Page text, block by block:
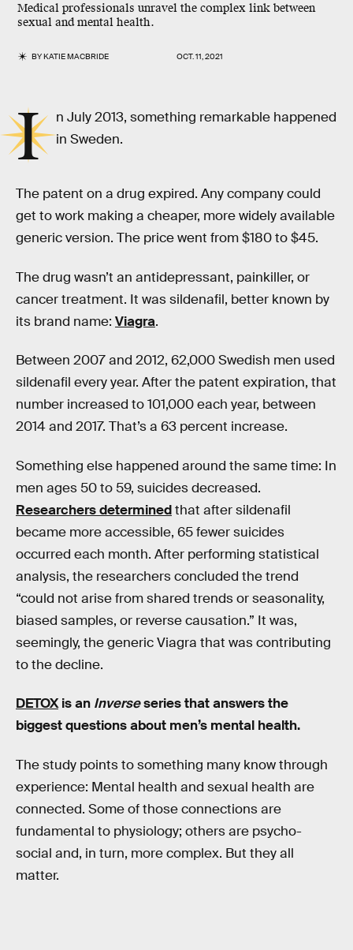
Medical professionals unravel the complex link between
sexual and mental health.
BYKATIE MACBRIDE OCT. 11, 2021
I
n July 2013, something remarkable happened
in Sweden.
The patent on a drug expired. Any company could
get to work making a cheaper, more widely available
generic version. The price went from $180 to $45.
The drug wasn’t an antidepressant, painkiller, or
cancer treatment. It was sildenafil, better known by
its brand name: Viagra.
Between 2007 and 2012, 62,000 Swedish men used
sildenafil every year. After the patent expiration, that
number increased to 101,000 each year, between
2014 and 2017. That’s a 63 percent increase.
Something else happened around the same time: In
men ages 50 to 59, suicides decreased.
Researchers determinedthat after sildenafil
became more accessible, 65 fewer suicides
occurred each month. After performing statistical
analysis, the researchers concluded the trend
“could not arise from shared trends or seasonality,
biased samples, or reverse causation.” It was,
seemingly, the generic Viagra that was contributing
to the decline.
DETOXis an Inverseseries that answers the
biggest questions about men’s mental health.
The study points to something many know through
experience: Mental health and sexual health are
connected. Some of those connections are
fundamental to physiology; others are psycho-
social and, in turn, more complex. But they all
matter.